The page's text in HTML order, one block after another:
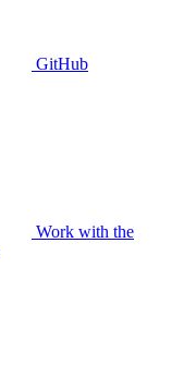
GitHub
Work with the